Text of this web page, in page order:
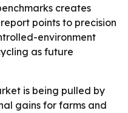
creates
points to precision
environment
as future
is being pulled by
gains for farms and